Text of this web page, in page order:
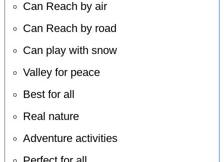
Can Reach by air
Can Reach by road
Can play with snow
Valley for peace
Best for all
Real nature
Adventure activities